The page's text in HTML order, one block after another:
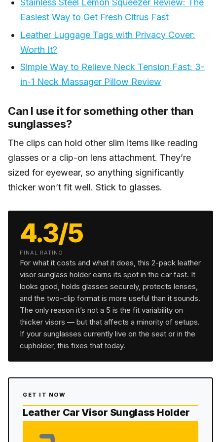
well.Stainless Steel Lemon Squeezer Review: The
Easiest Way to Get Fresh Citrus Fast
Leather Luggage Tags with Privacy Cover:
Worth It?
Simple Way to Relieve Neck Tension Fast: 3-
in-1 Neck Massager Pillow Review
Can I use it for something other than
sunglasses?
The clips can hold other slim items like reading
glasses or a clip-on lens attachment. They’re
sized for eyewear, so anything significantly
thicker won’t fit well. Stick to glasses.
4.3/5
FINAL RATING
For what it costs and what it does, this 2-pack leather
visor sunglass holder earns its spot in the car fast. It
looks good, holds glasses securely, protects lenses,
and the two-clip format is more useful than it sounds.
The only reason it’s not a 5 is the fit variability on
thicker visors — but that affects a minority of setups.
If your sunglasses currently live on the seat or in the
cupholder, this fixes that today.
GET IT NOW
Leather Car Visor Sunglass Holder